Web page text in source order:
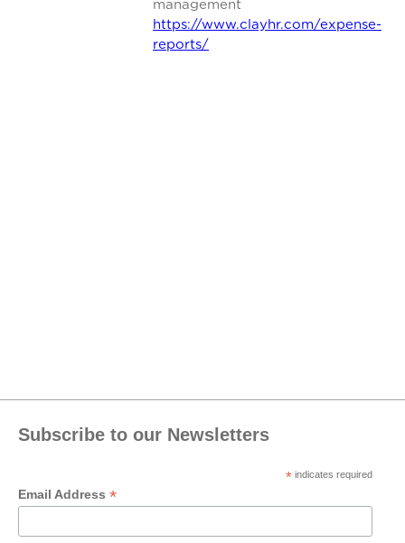
management
https://www.clayhr.com/expense-
reports/
Subscribe to our Newsletters
*indicates required
Email Address *